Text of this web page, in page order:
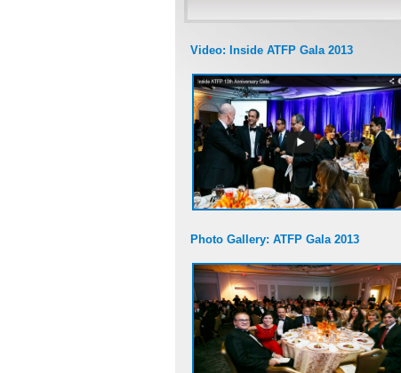
Video: Inside ATFP Gala 2013
Photo Gallery: ATFP Gala 2013